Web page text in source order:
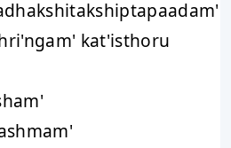
kat'isthoru